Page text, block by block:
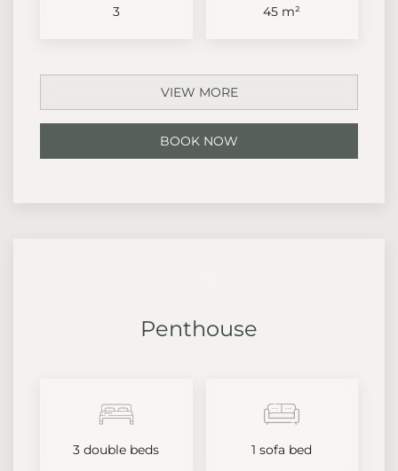
3 45 m²
VIEW MORE
BOOK NOW
Penthouse
3 double beds 1 sofa bed